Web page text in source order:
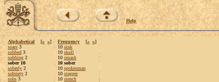
Help
Alphabetical [« »]
soars 3
sobbed 3
sobbing 2
sober 10
soberly 2
sobriety 2
sobs 3
Frequency [« »]
10 sink
10 skull
10 smash
10 sober
10 spokesman
10 stagger
10 stench